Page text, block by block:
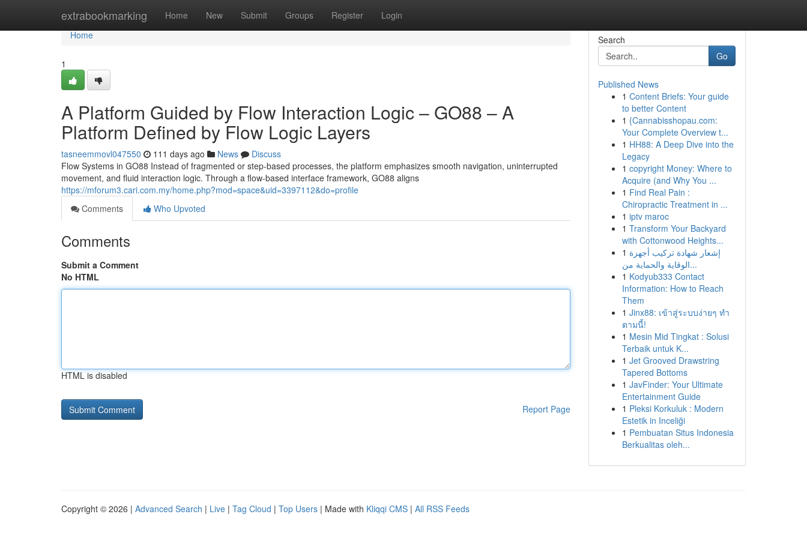
extrabookmarking Home New Submit Groups Register Login
Home
Home
1
A Platform Guided by Flow Interaction Logic – GO88 – A
Platform Defined by Flow Logic Layers
tasneemmovl047550 111 days ago News
Discuss
Flow Systems in GO88 Instead of fragmented or step-based processes, the platform emphasizes smooth navigation, uninterrupted
movement, and fluid interaction logic. Through a flow-based interface framework, GO88 aligns
https://mforum3.cari.com.my/home.php?mod=space&uid=3397112&do=profile
Comments
Who Upvoted
Comments
Submit a Comment
No HTML
HTML is disabled
Report Page
Search
Go
Published News
1 Content Briefs: Your guide
to better Content
1 {Cannabisshopau.com:
Your Complete Overview t...
1 HH88: A Deep Dive into the
Legacy
1 copyright Money: Where to
Acquire (and Why You ...
1 Find Real Pain :
Chiropractic Treatment in ...
1 iptv maroc
1 Transform Your Backyard
with Cottonwood Heights...
1 إشعار شهادة تركيب أجهزة
الوقاية والحماية من...
1 Kodyub333 Contact
Information: How to Reach
Them
1 Jinx88: เข้าสู่ระบบง่ายๆ ทำ
ตามนี้!
1 Mesin Mid Tingkat : Solusi
Terbaik untuk K...
1 Jet Grooved Drawstring
Tapered Bottoms
1 JavFinder: Your Ultimate
Entertainment Guide
1 Pleksi Korkuluk : Modern
Estetik in Inceliği
1 Pembuatan Situs Indonesia
Berkualitas oleh...
Copyright © 2026 | Advanced Search | Live | Tag Cloud | Top Users | Made with Kliqqi CMS | All RSS Feeds